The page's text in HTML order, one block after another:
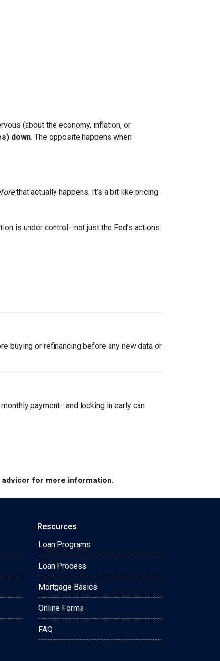
(about the economy, inflation, or
down. The opposite happens when
that actually happens. It’s a bit like pricing
is under control—not just the Fed’s actions
buying or refinancing before any new data or
payment—and locking in early can
advisor for more information.
Resources
Loan Programs
Loan Process
Mortgage Basics
Online Forms
FAQ